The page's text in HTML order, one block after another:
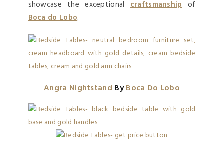
showcase the exceptionalcraftsmanshipof
Boca do Lobo.
Angra NightstandByBoca Do Lobo